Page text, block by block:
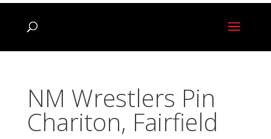
NM Wrestlers Pin
Chariton, Fairfield